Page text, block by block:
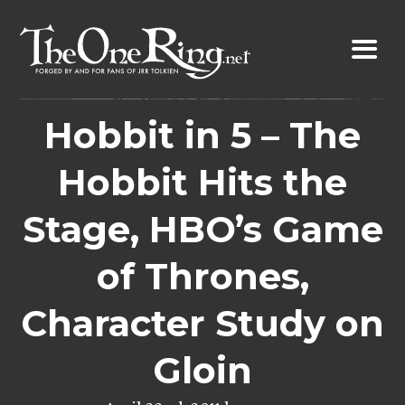
content
Hobbit in 5 – The
Hobbit Hits the
Stage, HBO’s Game
of Thrones,
Character Study on
Gloin